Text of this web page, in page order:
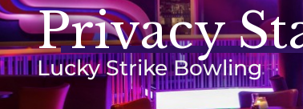
Privacy
Lucky Strike Bowling